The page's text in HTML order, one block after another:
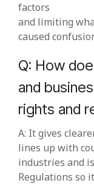
factors
and limiting
caused
Q: How
and
rights and
A: It gives
lines up with
industries and
Regulations so